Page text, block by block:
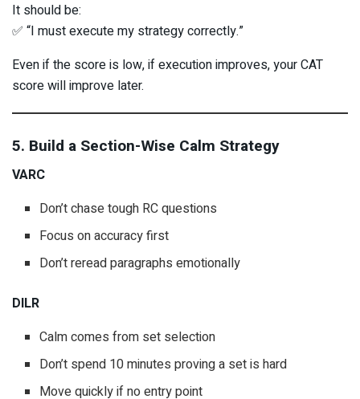
It should be:
✅ “I must execute my strategy correctly.”
Even if the score is low, if execution improves, your CAT
score will improve later.
5. Build a Section-Wise Calm Strategy
VARC
Don’t chase tough RC questions
Focus on accuracy first
Don’t reread paragraphs emotionally
DILR
Calm comes from set selection
Don’t spend 10 minutes proving a set is hard
Move quickly if no entry point